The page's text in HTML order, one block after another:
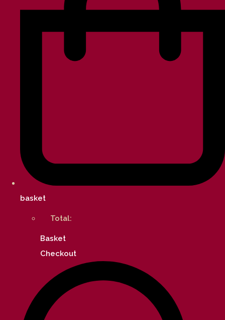
basket
Total:
Basket
Checkout